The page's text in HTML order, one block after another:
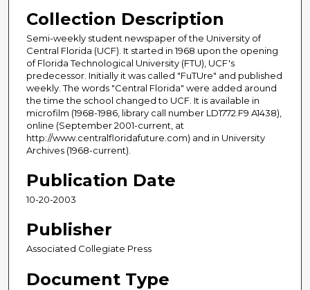
Collection Description
Semi-weekly student newspaper of the University of
Central Florida (UCF). It started in 1968 upon the opening
of Florida Technological University (FTU), UCF's
predecessor. Initially it was called "FuTUre" and published
weekly. The words "Central Florida" were added around
the time the school changed to UCF. It is available in
microfilm (1968-1986, library call number LD1772.F9 A1438),
online (September 2001-current, at
http://www.centralfloridafuture.com) and in University
Archives (1968-current).
Publication Date
10-20-2003
Publisher
Associated Collegiate Press
Document Type